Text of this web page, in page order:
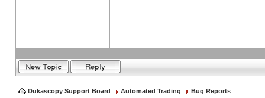
Dukascopy Support Board Automated Trading Bug Reports